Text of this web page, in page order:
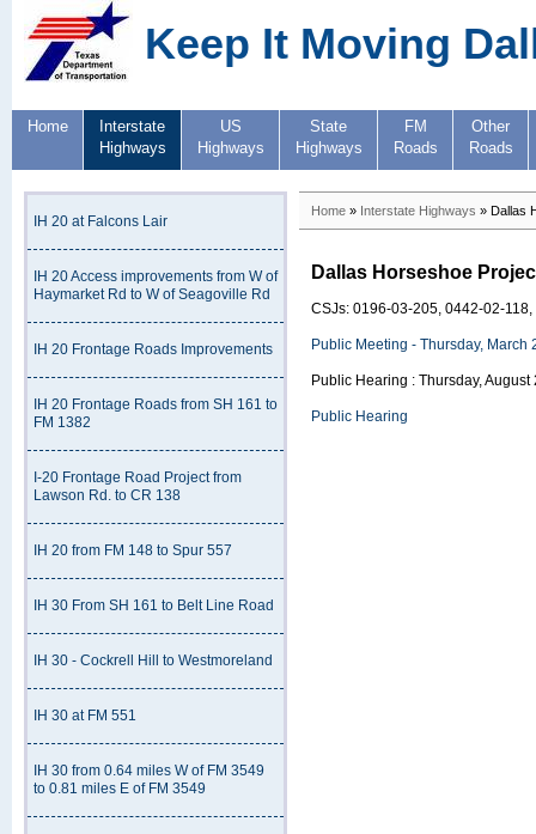
Keep It Moving
Home
Interstate
Highways
US
Highways
State
Highways
FM
Roads
Other
Roads
IH 20 at Falcons Lair
IH 20 Access improvements from W of
Haymarket Rd to W of Seagoville Rd
IH 20 Frontage Roads Improvements
IH 20 Frontage Roads from SH 161 to
FM 1382
I-20 Frontage Road Project from
Lawson Rd. to CR 138
IH 20 from FM 148 to Spur 557
IH 30 From SH 161 to Belt Line Road
IH 30 - Cockrell Hill to Westmoreland
IH 30 at FM 551
IH 30 from 0.64 miles W of FM 3549
to 0.81 miles E of FM 3549
Home » Interstate Highways » Dallas
Dallas Horseshoe
CSJs: 0196-03-205, 0442-02-
Public Meeting - Thursday, March
Public Hearing : Thursday, August
Public Hearing